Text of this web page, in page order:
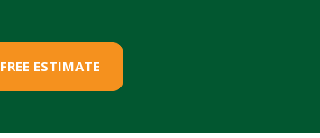
FREE ESTIMATE